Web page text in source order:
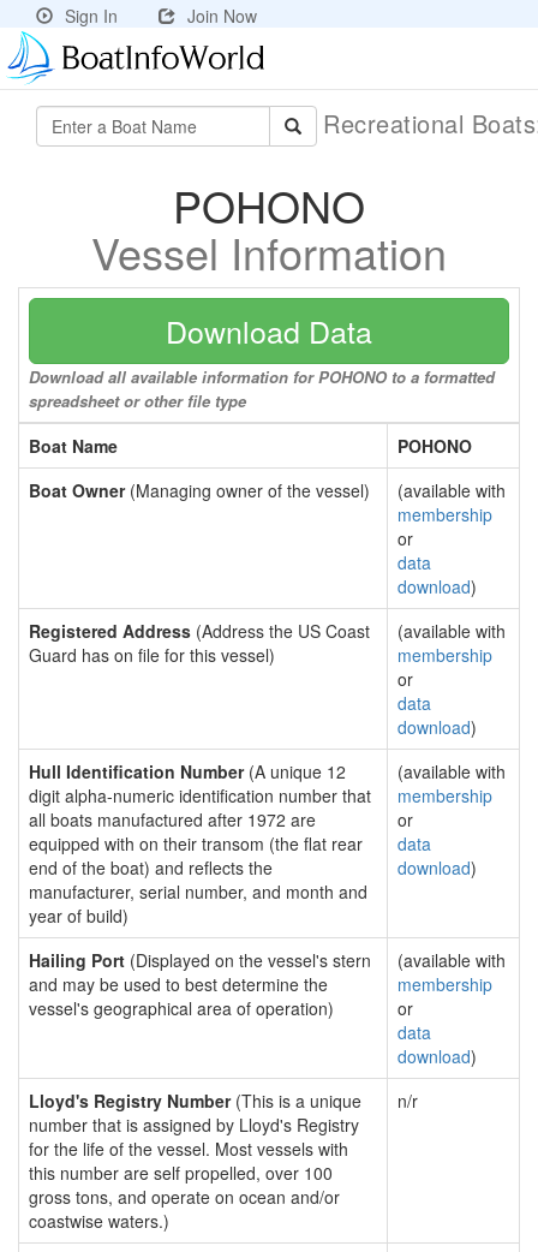
Sign In Join Now
Recreational
POHONO
Vessel Information
Download Data
Download all available information for POHONO to a formatted
spreadsheet or other file type
Boat Name
POHONO
Boat Owner(Managing owner of the vessel)
(available with
membership
or
data
download)
Registered Address (Address the US Coast
Guard has on file for this vessel)
(available with
membership
or
data
download)
Hull Identification Number(A unique 12
digit alpha-numeric identification number that
all boats manufactured after 1972 are
equipped with on their transom (the flat rear
end of the boat) and reflects the
manufacturer, serial number, and month and
year of build)
(available with
membership
or
data
download)
Hailing Port (Displayed on the vessel's stern
and may be used to best determine the
vessel's geographical area of operation)
(available with
membership
or
data
download)
Lloyd's Registry Number(This is a unique
number that is assigned by Lloyd's Registry
for the life of the vessel. Most vessels with
this number are self propelled, over 100
gross tons, and operate on ocean and/or
coastwise waters.)
n/r